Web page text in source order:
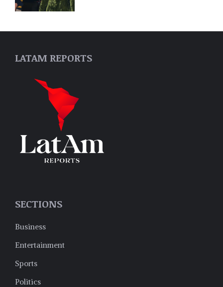
LATAM REPORTS
SECTIONS
Business
Entertainment
Sports
Politics